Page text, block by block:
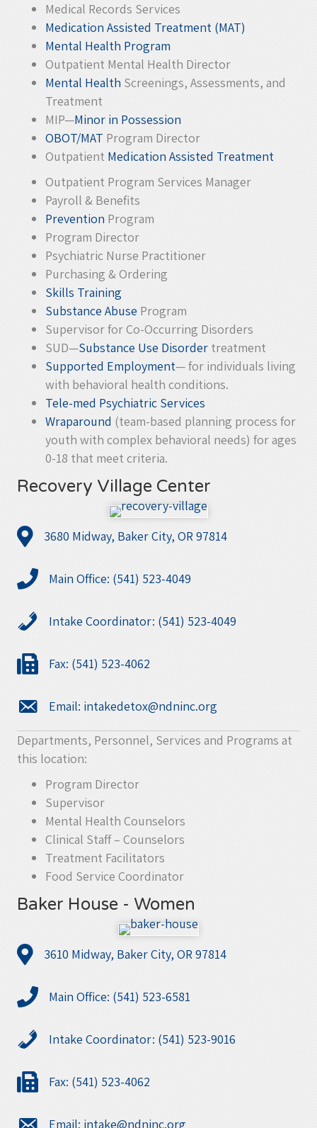
Medical Records Services
Medication Assisted Treatment (MAT)
Mental Health Program
Outpatient Mental Health Director
Mental Health Screenings, Assessments, and
Treatment
MIP—Minor in Possession
OBOT/MAT Program Director
Outpatient Medication Assisted Treatment
Outpatient Program Services Manager
Payroll & Benefits
Prevention Program
Program Director
Psychiatric Nurse Practitioner
Purchasing & Ordering
Skills Training
Substance Abuse Program
Supervisor for Co-Occurring Disorders
SUD—Substance Use Disorder treatment
Supported Employment— for individuals living
with behavioral health conditions.
Tele-med Psychiatric Services
Wraparound (team-based planning process for
youth with complex behavioral needs) for ages
0-18 that meet criteria.
Recovery Village Center
3680 Midway, Baker City, OR 97814
Main Office: (541) 523-4049
Intake Coordinator: (541) 523-4049
Fax: (541) 523-4062
Email: intakedetox@ndninc.org
Departments, Personnel, Services and Programs at
this location:
Program Director
Supervisor
Mental Health Counselors
Clinical Staff – Counselors
Treatment Facilitators
Food Service Coordinator
Baker House - Women
3610 Midway, Baker City, OR 97814
Main Office: (541) 523-6581
Intake Coordinator: (541) 523-9016
Fax: (541) 523-4062
Email: intake@ndninc.org